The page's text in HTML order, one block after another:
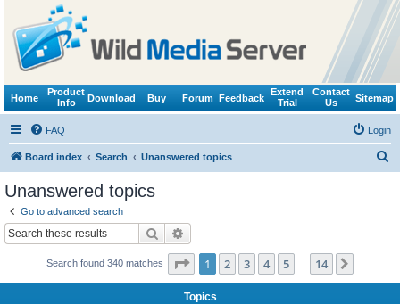
Home
Product
Info
Download Buy Forum Feedback
Extend
Trial
Contact
Us
Sitemap
FAQ Login
Board index Search Unanswered topics
Unanswered topics
Go to advanced search
Search
Search found 340 matches Page 1of 14
1 2 3 4 5 14
Topics